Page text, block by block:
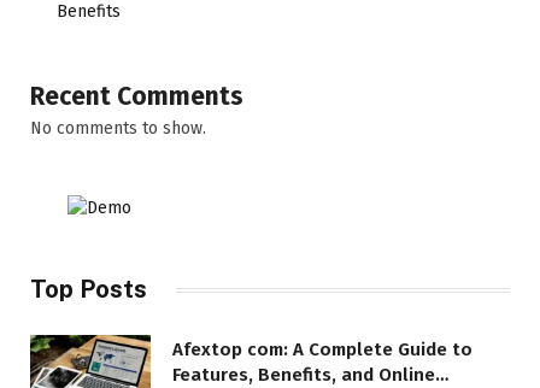
Benefits
Recent Comments
No comments to show.
Top Posts
Afextop com: A Complete Guide to
Features, Benefits, and Online